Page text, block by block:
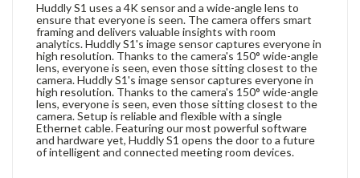
Huddly S1 uses a 4K sensor and a wide-angle lens to
ensure that everyone is seen. The camera offers smart
framing and delivers valuable insights with room
analytics. Huddly S1's image sensor captures everyone in
high resolution. Thanks to the camera's 150° wide-angle
lens, everyone is seen, even those sitting closest to the
camera. Huddly S1's image sensor captures everyone in
high resolution. Thanks to the camera's 150° wide-angle
lens, everyone is seen, even those sitting closest to the
camera. Setup is reliable and flexible with a single
Ethernet cable. Featuring our most powerful software
and hardware yet, Huddly S1 opens the door to a future
of intelligent and connected meeting room devices.